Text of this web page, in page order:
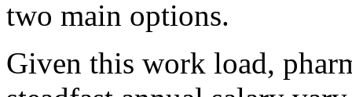
two main options.
Given this work load,